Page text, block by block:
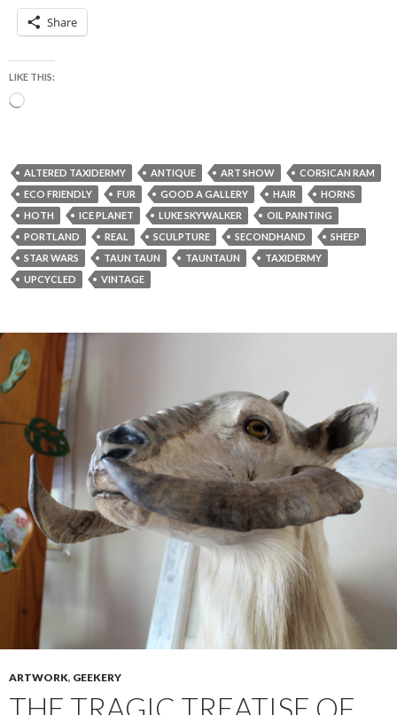
Share
LIKE THIS:
Loading…
ALTERED TAXIDERMY ANTIQUE ART SHOW
CORSICAN RAM
ECO FRIENDLY
FUR GOOD A GALLERY HAIR
HORNS
HOTH
ICE PLANET LUKE SKYWALKER
OIL PAINTING
PORTLAND
REAL SCULPTURE SECONDHAND
SHEEP
STAR WARS
TAUN TAUN TAUNTAUN
TAXIDERMY
UPCYCLED
VINTAGE
ARTWORK, GEEKERY
THE TRAGIC TREATISE OF